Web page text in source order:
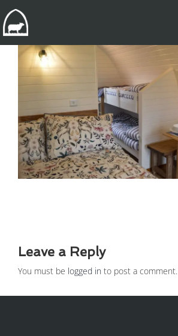
Leave a Reply
You must be logged in to post a comment.